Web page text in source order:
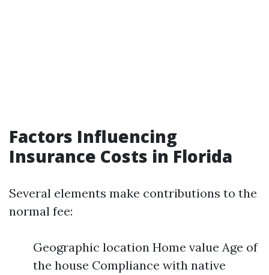
Factors Influencing
Insurance Costs in Florida
Several elements make contributions to the
normal fee:
Geographic location Home value Age of
the house Compliance with native